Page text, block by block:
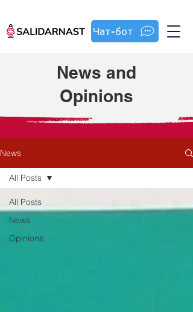
Чат-бот
News and
Opinions
News
All Posts
News
Opinions
All Posts